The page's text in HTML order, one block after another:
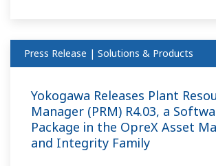
Press Release | Solutions & Products
Yokogawa Releases Plant
Manager (PRM) R4.03, a
Package in the OpreX Asset
and Integrity Family